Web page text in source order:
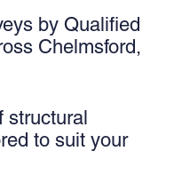
by Qualified
Chelmsford,
structural
to suit your